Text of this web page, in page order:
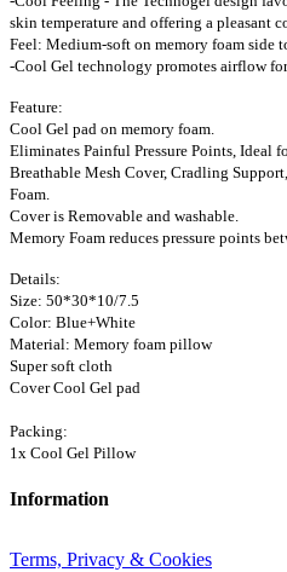
skin temperature and offering a pleasant
Feel: Medium-soft on memory foam side
-Cool Gel technology promotes airflow
Feature:
Cool Gel pad on memory foam.
Eliminates Painful Pressure Points, Ideal
Breathable Mesh Cover, Cradling
Foam.
Cover is Removable and washable.
Memory Foam reduces pressure points
Details:
Size: 50*30*10/7.5
Color: Blue+White
Material: Memory foam pillow
Super soft cloth
Cover Cool Gel pad
Packing:
1x Cool Gel Pillow
Information
Terms, Privacy & Cookies